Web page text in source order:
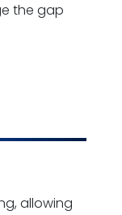
the gap
allowing